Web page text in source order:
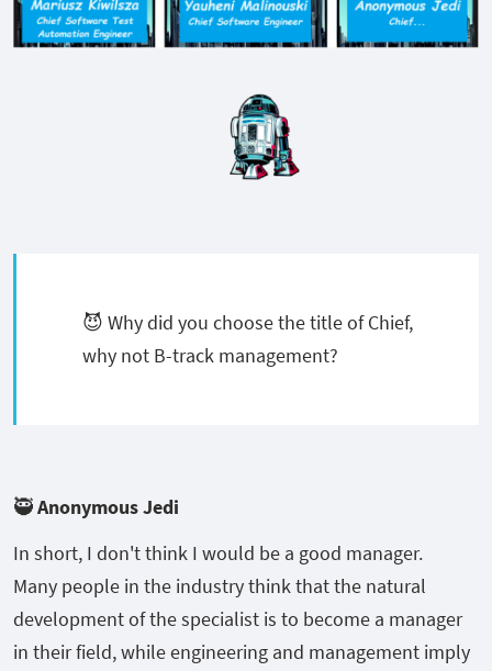
😈 Why did you choose the title of Chief,
why not B-track management?
🥷 Anonymous Jedi
In short, I don't think I would be a good manager.
Many people in the industry think that the natural
development of the specialist is to become a manager
in their field, while engineering and management imply